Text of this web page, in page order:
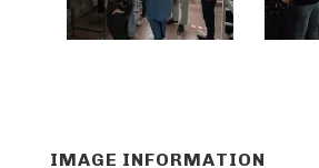
IMAGE INFORMATION